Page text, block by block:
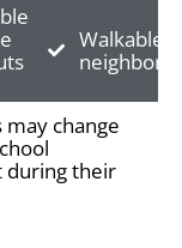
Walkable
change
during their